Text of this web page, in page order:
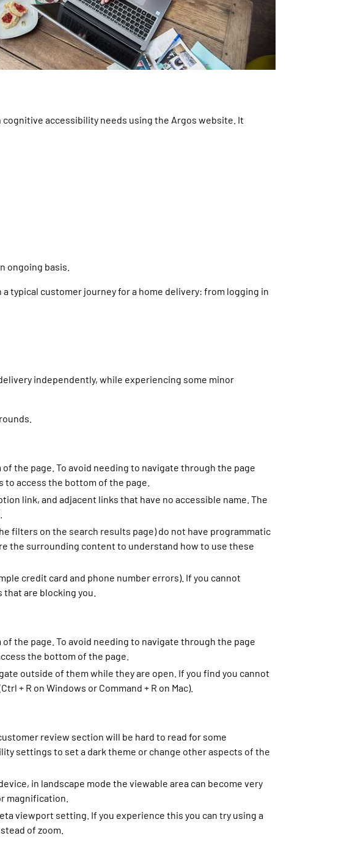
accessibility needs using the Argos website. It
ongoing basis.
typical customer journey for a home delivery: from logging in
independently, while experiencing some minor
the page. To avoid needing to navigate through the page
access the bottom of the page.
link, and adjacent links that have no accessible name. The
filters on the search results page) do not have programmatic
the surrounding content to understand how to use these
credit card and phone number errors). If you cannot
are blocking you.
the page. To avoid needing to navigate through the page
the bottom of the page.
outside of them while they are open. If you find you cannot
+ R on Windows or Command + R on Mac).
review section will be hard to read for some
settings to set a dark theme or change other aspects of the
in landscape mode the viewable area can become very
magnification.
viewport setting. If you experience this you can try using a
of zoom.